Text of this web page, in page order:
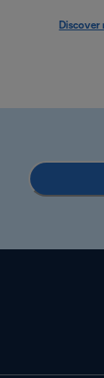
Discover